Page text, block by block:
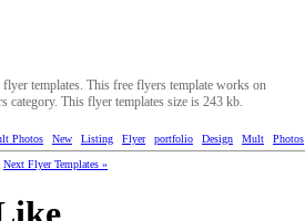
templates. This free flyers template works on
This flyer templates size is 243 kb.
Photos New Listing Flyer portfolio Design Mult Photos
Next Flyer Templates »